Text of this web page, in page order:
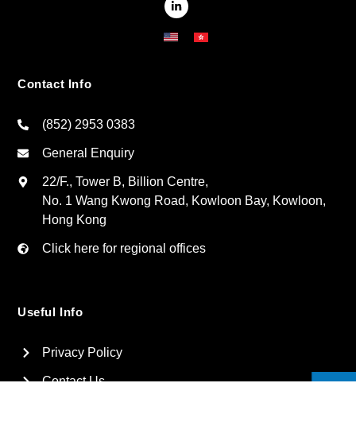
Contact Info
(852) 2953 0383
General Enquiry
22/F., Tower B, Billion Centre,
No. 1 Wang Kwong Road, Kowloon Bay, Kowloon,
Hong Kong
Click here for regional offices
Useful Info
Privacy Policy
Contact Us